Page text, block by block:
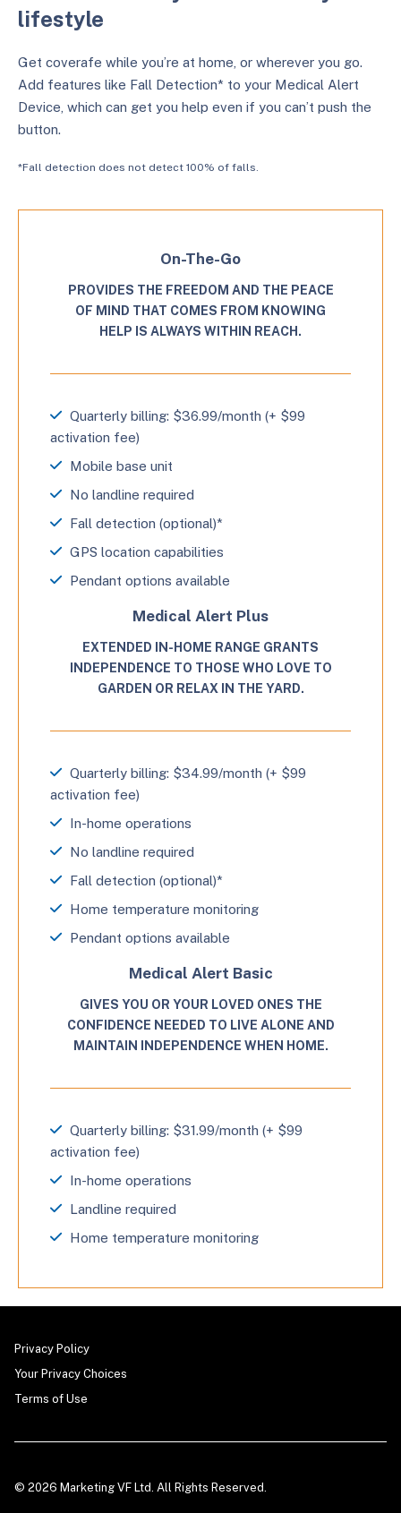
lifestyle
Get coverafe while you’re at home, or wherever you go.
Add features like Fall Detection* to your Medical Alert
Device, which can get you help even if you can’t push the
button.
*Fall detection does not detect 100% of falls.
On-The-Go
PROVIDES THE FREEDOM AND THE PEACE
OF MIND THAT COMES FROM KNOWING
HELP IS ALWAYS WITHIN REACH.
Quarterly billing: $36.99/month (+ $99
activation fee)
Mobile base unit
No landline required
Fall detection (optional)*
GPS location capabilities
Pendant options available
Medical Alert Plus
EXTENDED IN-HOME RANGE GRANTS
INDEPENDENCE TO THOSE WHO LOVE TO
GARDEN OR RELAX IN THE YARD.
Quarterly billing: $34.99/month (+ $99
activation fee)
In-home operations
No landline required
Fall detection (optional)*
Home temperature monitoring
Pendant options available
Medical Alert Basic
GIVES YOU OR YOUR LOVED ONES THE
CONFIDENCE NEEDED TO LIVE ALONE AND
MAINTAIN INDEPENDENCE WHEN HOME.
Quarterly billing: $31.99/month (+ $99
activation fee)
In-home operations
Landline required
Home temperature monitoring
Privacy Policy
Your Privacy Choices
Terms of Use
© 2026 Marketing VF Ltd. All Rights Reserved.